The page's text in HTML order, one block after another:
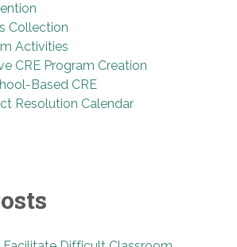
Collection
Activities
CRE Program Creation
Based CRE
Resolution Calendar